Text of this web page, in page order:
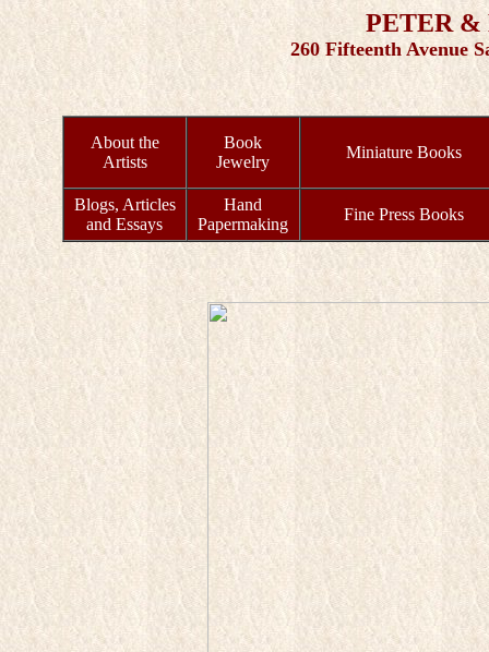
PETER &
260 Fifteenth Avenue
About the
Artists
Book
Jewelry
Miniature Books
Blogs, Articles
and Essays
Hand
Papermaking
Fine Press Books